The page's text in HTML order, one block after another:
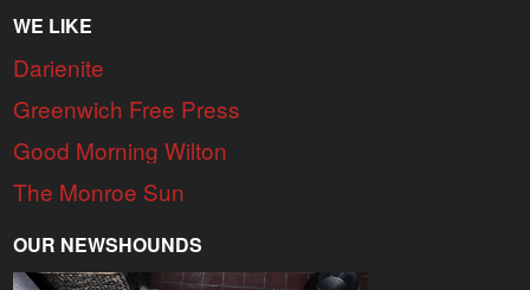
WE LIKE
Darienite
Greenwich Free Press
Good Morning Wilton
The Monroe Sun
OUR NEWSHOUNDS